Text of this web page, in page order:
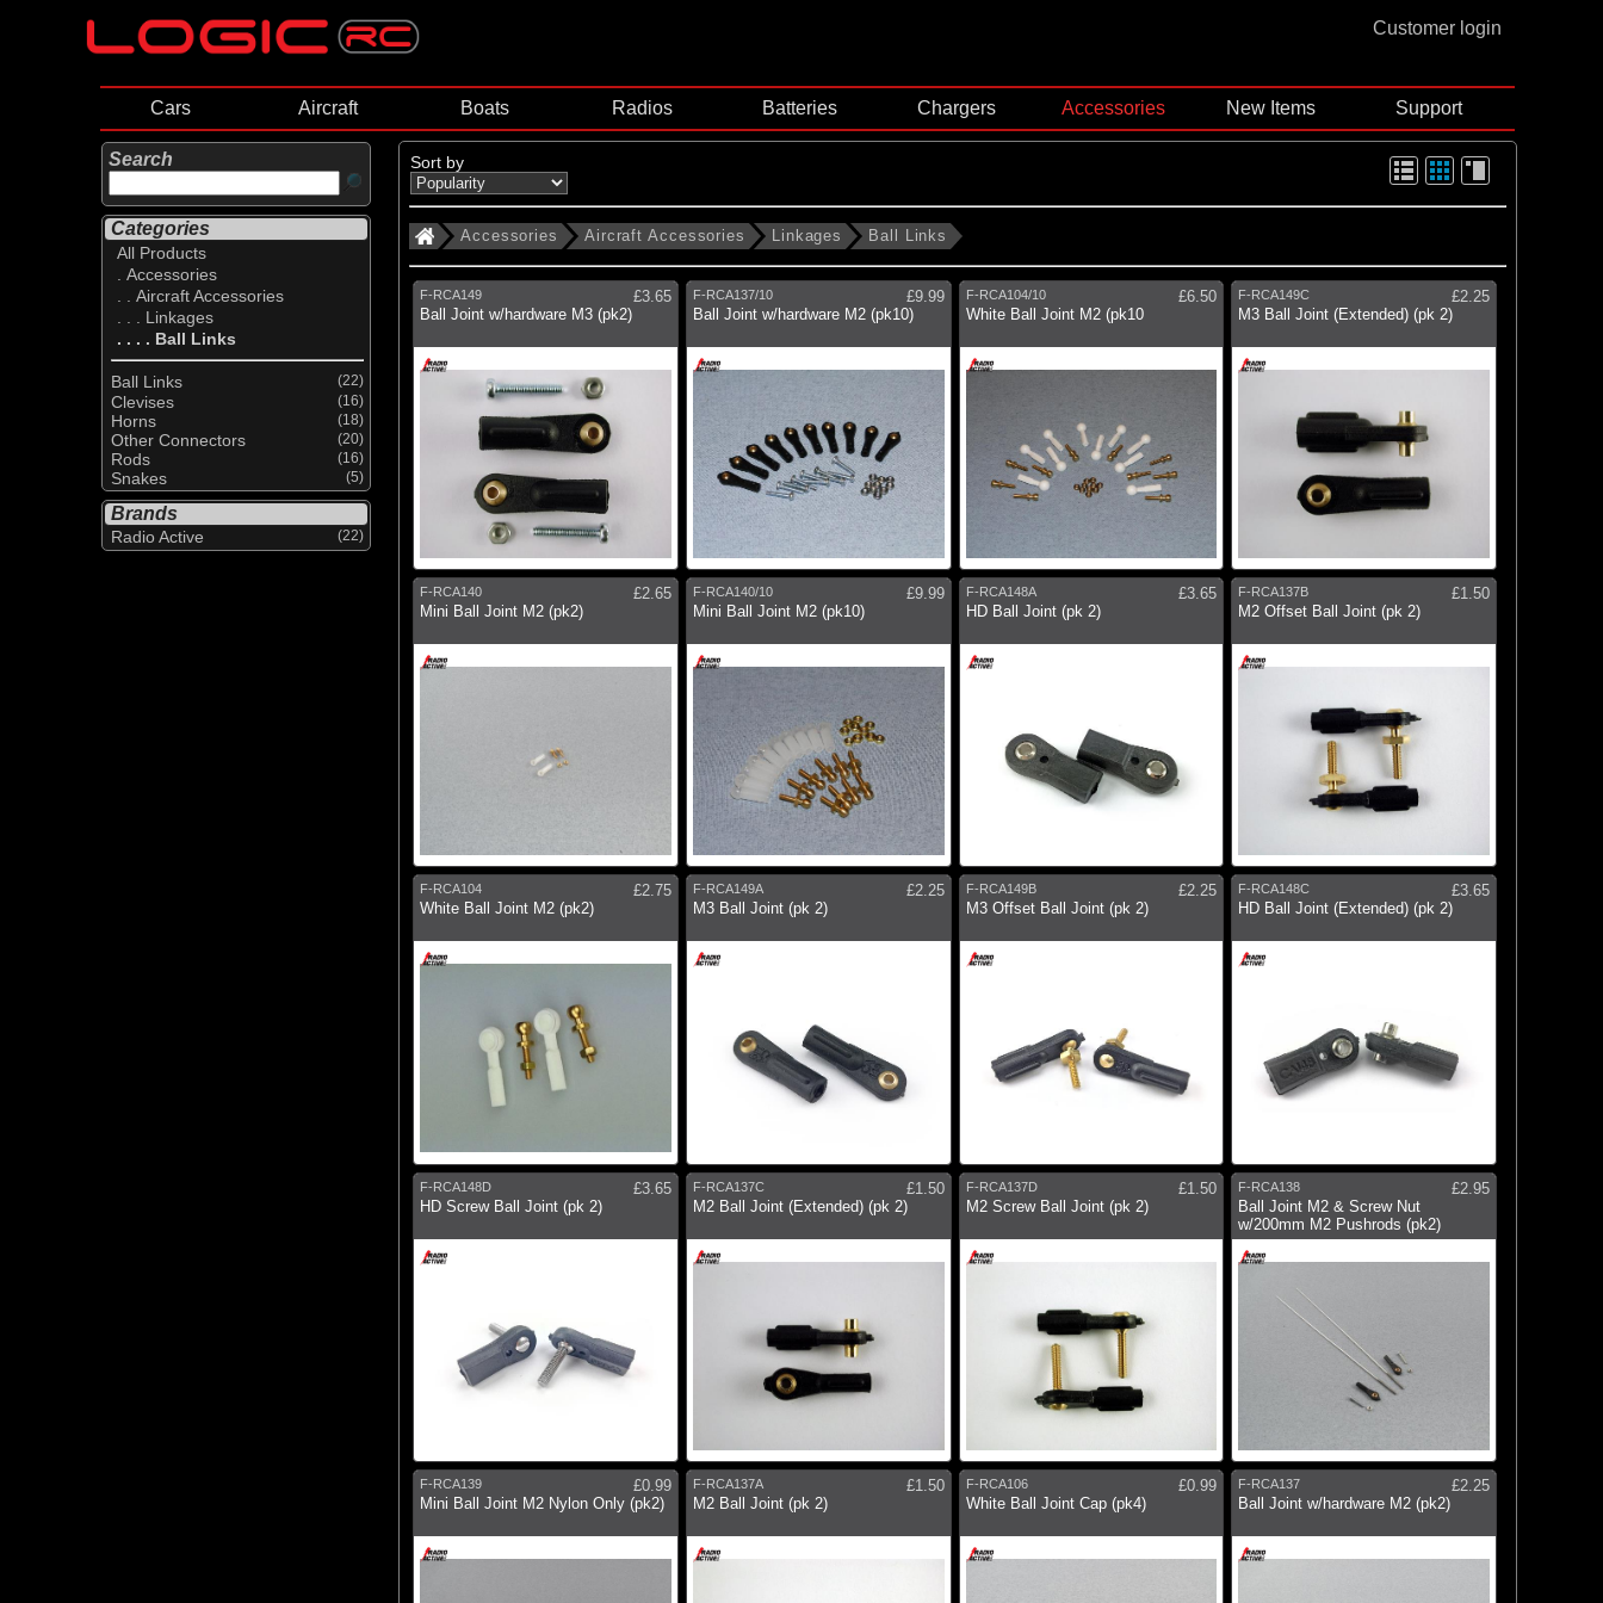
Customer login
Cars Aircraft Boats Radios Batteries Chargers Accessories New Items Support
Search
Categories
All Products
. Accessories
. . Aircraft Accessories
. . . Linkages
. . . . Ball Links
Ball Links (22)
Clevises (16)
Horns (18)
Other Connectors (20)
Rods (16)
Snakes (5)
Brands
Radio Active (22)
Sort by
Accessories Aircraft Accessories Linkages Ball Links
F-RCA149
£3.65
Ball Joint w/hardware M3 (pk2)
F-RCA137/10
£9.99
Ball Joint w/hardware M2 (pk10)
F-RCA104/10
£6.50
White Ball Joint M2 (pk10
F-RCA149C
£2.25
M3 Ball Joint (Extended) (pk 2)
F-RCA140
£2.65
Mini Ball Joint M2 (pk2)
F-RCA140/10
£9.99
Mini Ball Joint M2 (pk10)
F-RCA148A
£3.65
HD Ball Joint (pk 2)
F-RCA137B
£1.50
M2 Offset Ball Joint (pk 2)
F-RCA104
£2.75
White Ball Joint M2 (pk2)
F-RCA149A
£2.25
M3 Ball Joint (pk 2)
F-RCA149B
£2.25
M3 Offset Ball Joint (pk 2)
F-RCA148C
£3.65
HD Ball Joint (Extended) (pk 2)
F-RCA148D
£3.65
HD Screw Ball Joint (pk 2)
F-RCA137C
£1.50
M2 Ball Joint (Extended) (pk 2)
F-RCA137D
£1.50
M2 Screw Ball Joint (pk 2)
F-RCA138
£2.95
Ball Joint M2 & Screw Nut
w/200mm M2 Pushrods (pk2)
F-RCA139
£0.99
Mini Ball Joint M2 Nylon Only (pk2)
F-RCA137A
£1.50
M2 Ball Joint (pk 2)
F-RCA106
£0.99
White Ball Joint Cap (pk4)
F-RCA137
£2.25
Ball Joint w/hardware M2 (pk2)